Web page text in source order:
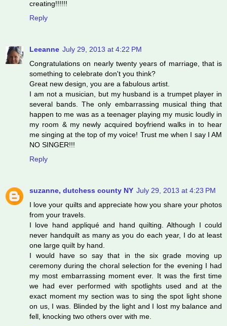
creating!!!!!!
Reply
Leeanne July 29, 2013 at 4:22 PM
Congratulations on nearly twenty years of marriage, that is
something to celebrate don't you think?
Great new design, you are a fabulous artist.
I am not a musician, but my husband is a trumpet player in
several bands. The only embarrassing musical thing that
happen to me was as a teenager playing my music loudly in
my room & my newly acquired boyfriend walks in to hear
me singing at the top of my voice! Trust me when I say I AM
NO SINGER!!!
Reply
suzanne, dutchess county NY July 29, 2013 at 4:23 PM
I love your quilts and appreciate how you share your photos
from your travels.
I love hand appliqué and hand quilting. Although I could
never handquilt as many as you do each year, I do at least
one large quilt by hand.
I would have so say that in the six grade moving up
ceremony during the choral selection for the evening I had
my most embarrassing moment ever. It was the first time
we had ever performed with spotlights used and at the
exact moment my section was to sing the spot light shone
on us, I was. Blinded by the light and I lost my balance and
fell, knocking two others over with me.